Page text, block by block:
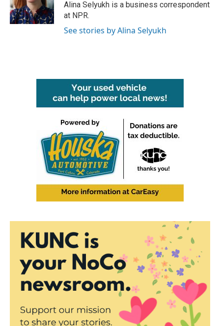
o
k
r
I
n
Alina Selyukh is a business correspondent
at NPR.
See stories by Alina Selyukh